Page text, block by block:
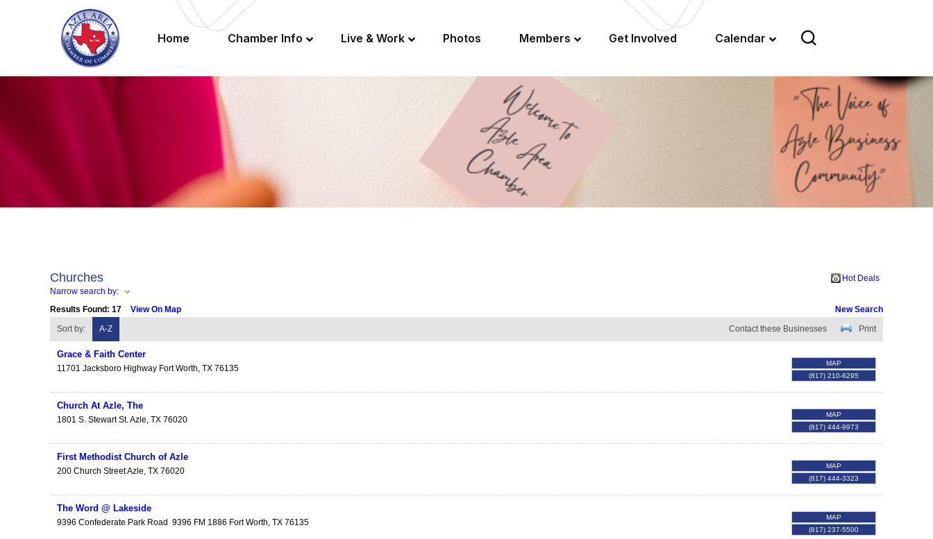
Home Chamber Info Live & Work Photos Members Get Involved Calendar
Churches
Hot Deals
Narrow search by:
Results Found: 17 View On Map
New Search
Sort by:
A-Z Print
Contact these Businesses
Grace & Faith Center
11701 Jacksboro Highway Fort Worth, TX 76135
MAP
(817) 210-6295
Church At Azle, The
1801 S. Stewart St.Azle, TX 76020
MAP
(817) 444-9973
First Methodist Church of Azle
200 Church StreetAzle, TX 76020
MAP
(817) 444-3323
The Word @ Lakeside
9396 Confederate Park Road 9396 FM 1886 Fort Worth, TX 76135
MAP
(817) 237-5500